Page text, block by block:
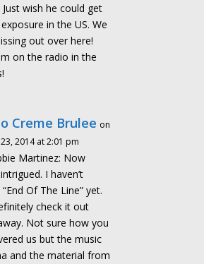
Just wish he could get
in the US. We
out over here!
on the radio in the
Creme Brulee on
2014 at 2:01 pm
Martinez: Now
I haven’t
Of The Line” yet.
check it out
Not sure how you
us but the music
and the material from